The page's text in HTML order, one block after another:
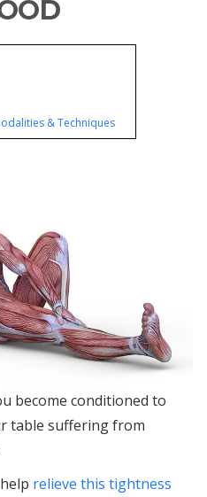
& Techniques
become conditioned to
table suffering from
relieve this tightness